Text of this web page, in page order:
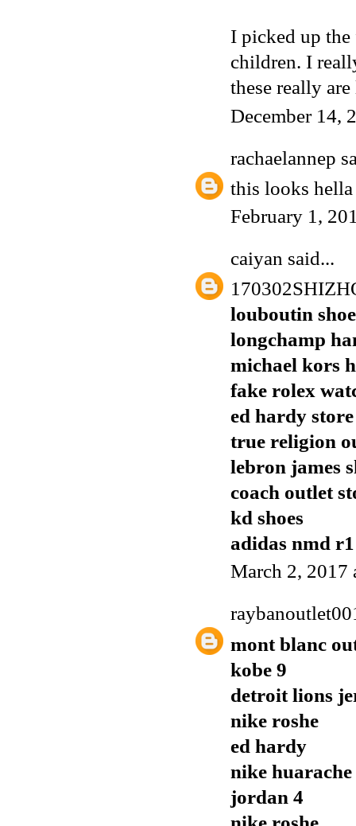
I picked up the
children. I
these really
December 14,
rachaelannep
this looks hella
February 1,
caiyan said...
louboutin
longchamp
michael kors
fake rolex
ed hardy store
true religion
lebron james
coach outlet
kd shoes
adidas nmd r1
March 2, 2017
mont blanc
kobe 9
detroit lions
nike roshe
ed hardy
nike huarache
jordan 4